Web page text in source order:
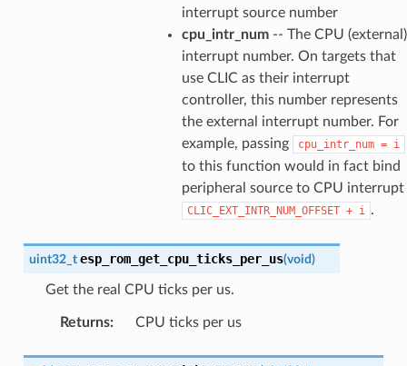
interrupt source number
cpu_intr_num-- The CPU (external)
interrupt number. On targets that
use CLIC as their interrupt
controller, this number represents
the external interrupt number. For
example, passing
cpu_intr_num = i
to this function would in fact bind
peripheral source to CPU interrupt
CLIC_EXT_INTR_NUM_OFFSET + i .
uint32_t esp_rom_get_cpu_ticks_per_us(void)
Get the real CPU ticks per us.
Returns: CPU ticks per us